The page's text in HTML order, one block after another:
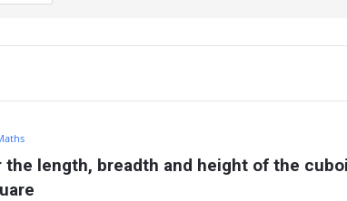
length, breadth and height of the